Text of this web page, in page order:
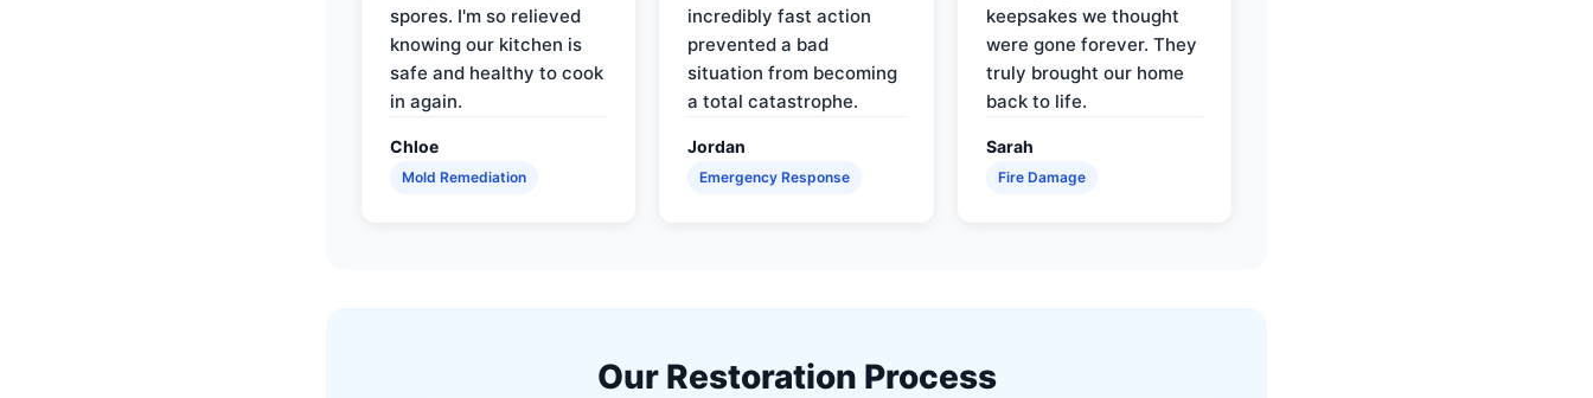
spores. I'm so relieved
knowing our kitchen is
safe and healthy to cook
in again.
Chloe
Mold Remediation
incredibly fast action
prevented a bad
situation from becoming
a total catastrophe.
Jordan
Emergency Response
keepsakes we thought
were gone forever. They
truly brought our home
back to life.
Sarah
Fire Damage
Our Restoration Process